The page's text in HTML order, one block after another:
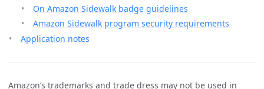
On Amazon Sidewalk badge guidelines
Amazon Sidewalk program security requirements
Application notes
Amazon’s trademarks and trade dress may not be used in